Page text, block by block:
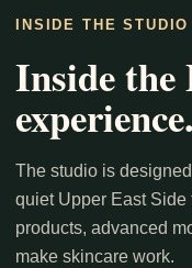
INSIDE THE STUDIO
Inside the
experience.
The studio is
quiet Upper East Side
products, advanced
make skincare work.